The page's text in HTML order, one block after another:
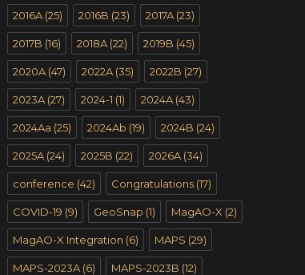
2016A (25) 2016B (23) 2017A (23)
2017B (16) 2018A (22) 2019B (45)
2020A (47) 2022A (35) 2022B (27)
2023A (27) 2024-1 (1) 2024A (43)
2024Aa (25) 2024Ab (19) 2024B (24)
2025A (24) 2025B (22) 2026A (34)
conference (42) Congratulations (17)
COVID-19 (9) GeoSnap (1) MagAO-X (2)
MagAO-X Integration (6) MAPS (29)
MAPS-2023A (6) MAPS-2023B (12)